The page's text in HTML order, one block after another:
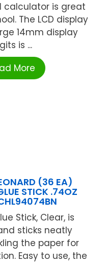
calculator is great
The LCD display
14mm display
is ...
More
(36 EA)
STICK .74OZ
Stick, Clear, is
sticks neatly
the paper for
Easy to use, the